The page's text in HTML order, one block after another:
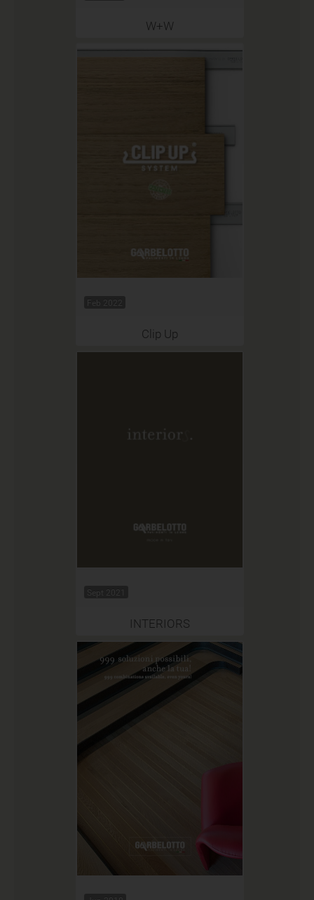
W+W
Feb 2022
Clip Up
Sept 2021
INTERIORS